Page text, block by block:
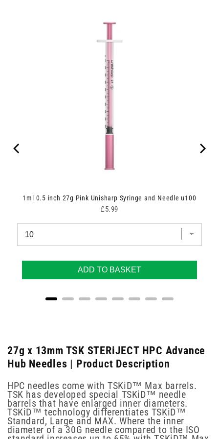
1ml 0.5 inch 27g Pink Unisharp Syringe and Needle u100
Price
£5.99
ADD TO BASKET
27g x 13mm TSK STERiJECT HPC Advance
Hub Needles | Product Description
HPC needles come with TSKiD™ Max barrels.
TSK has developed special TSKiD™ needle
barrels that have enlarged inner diameters.
TSKiD™ technology differentiates TSKiD™
Standard, Large and MAX. Where the inner
diameter of a 30G needle compared to the ISO